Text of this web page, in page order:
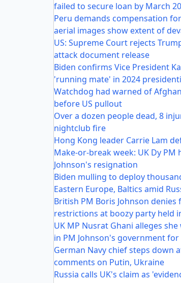
failed to secure loan by March
Peru demands compensation
aerial images show extent of
US: Supreme Court rejects
attack document release
Biden confirms Vice President
'running mate' in 2024
Watchdog had warned of
before US pullout
Over a dozen people dead, 8
nightclub fire
Hong Kong leader Carrie Lam
Make-or-break week: UK Dy PM
Johnson's resignation
Biden mulling to deploy
Eastern Europe, Baltics amid
British PM Boris Johnson
restrictions at boozy party held
UK MP Nusrat Ghani alleges
in PM Johnson's government
German Navy chief steps down
comments on Putin, Ukraine
Russia calls UK's claim as